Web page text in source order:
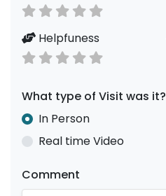
Helpfuness
What type of Visit was it?
In Person
Real time Video
Comment